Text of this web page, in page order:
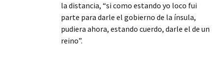
la distancia, “si como estando yo loco fui
parte para darle el gobierno de la ínsula,
pudiera ahora, estando cuerdo, darle el de un
reino”.